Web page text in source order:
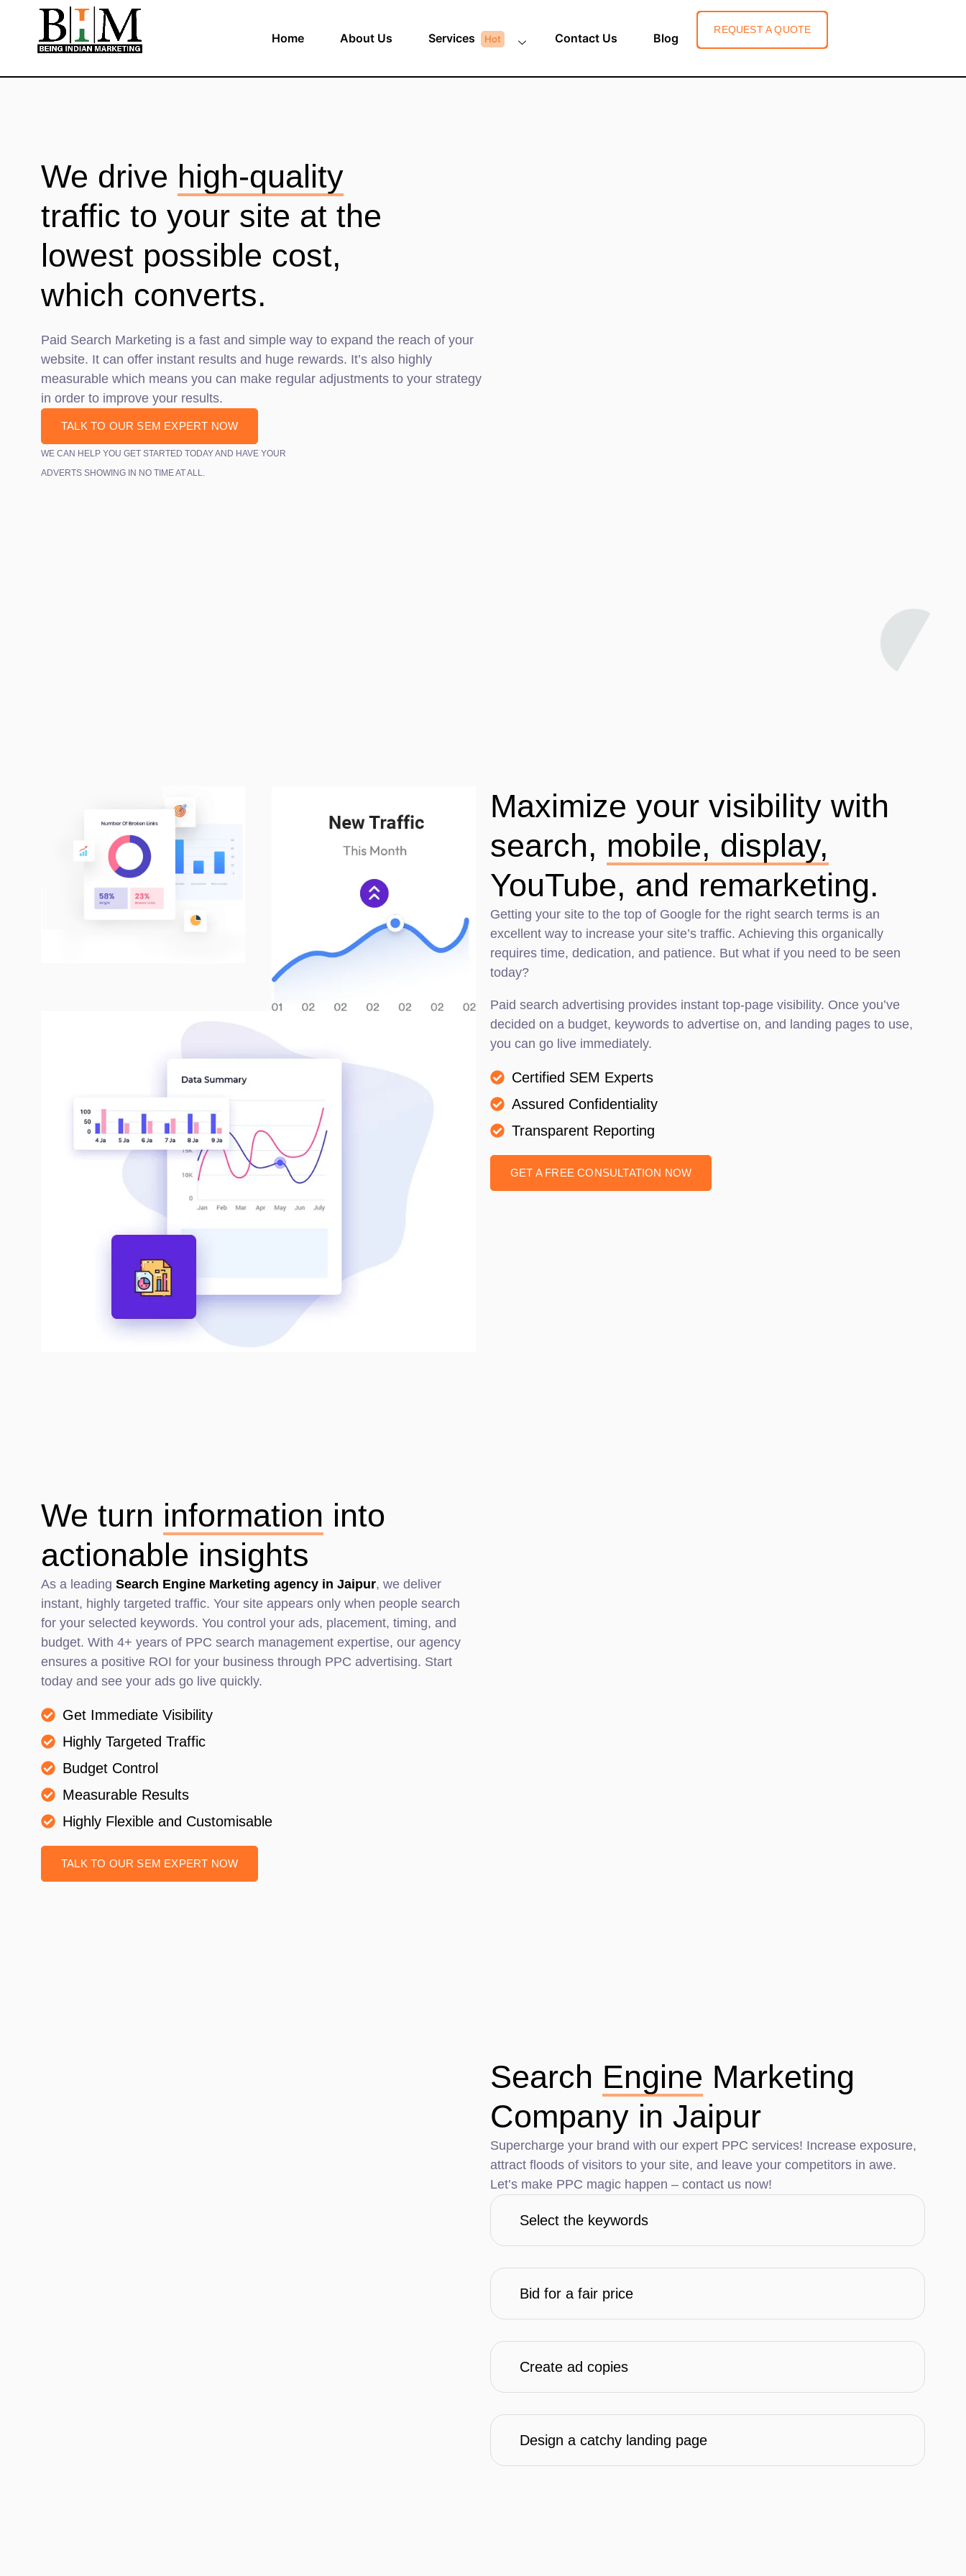
Home About Us Services Contact Us Blog
REQUEST A QUOTE
We drive high-quality
traffic to your site at the
lowest possible cost,
which converts.
Paid Search Marketing is a fast and simple way to expand the reach of your
website. It can offer instant results and huge rewards. It’s also highly
measurable which means you can make regular adjustments to your strategy
in order to improve your results.
TALK TO OUR SEM EXPERT NOW
WE CAN HELP YOU GET STARTED TODAY AND HAVE YOUR
ADVERTS SHOWING IN NO TIME AT ALL.
Maximize your visibility with
search, mobile, display,
YouTube, and remarketing.
Getting your site to the top of Google for the right search terms is an
excellent way to increase your site’s traffic. Achieving this organically
requires time, dedication, and patience. But what if you need to be seen
today?
Paid search advertising provides instant top-page visibility. Once you’ve
decided on a budget, keywords to advertise on, and landing pages to use,
you can go live immediately.
Certified SEM Experts
Assured Confidentiality
Transparent Reporting
GET A FREE CONSULTATION NOW
We turn information into
actionable insights
As a leading Search Engine Marketing agency in Jaipur, we deliver
instant, highly targeted traffic. Your site appears only when people search
for your selected keywords. You control your ads, placement, timing, and
budget. With 4+ years of PPC search management expertise, our agency
ensures a positive ROI for your business through PPC advertising. Start
today and see your ads go live quickly.
Get Immediate Visibility
Highly Targeted Traffic
Budget Control
Measurable Results
Highly Flexible and Customisable
TALK TO OUR SEM EXPERT NOW
Search Engine Marketing
Company in Jaipur
Supercharge your brand with our expert PPC services! Increase exposure,
attract floods of visitors to your site, and leave your competitors in awe.
Let’s make PPC magic happen – contact us now!
Select the keywords
Bid for a fair price
Create ad copies
Design a catchy landing page